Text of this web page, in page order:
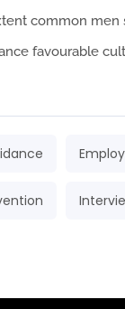
common men
favourable